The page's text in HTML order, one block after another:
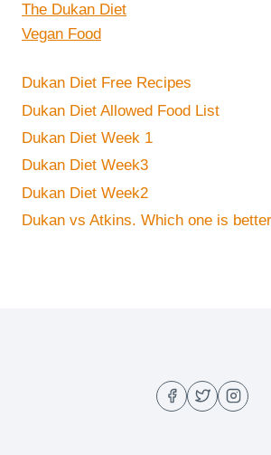
The Dukan Diet
Vegan Food
Dukan Diet Free Recipes
Dukan Diet Allowed Food List
Dukan Diet Week 1
Dukan Diet Week3
Dukan Diet Week2
Dukan vs Atkins. Which one is